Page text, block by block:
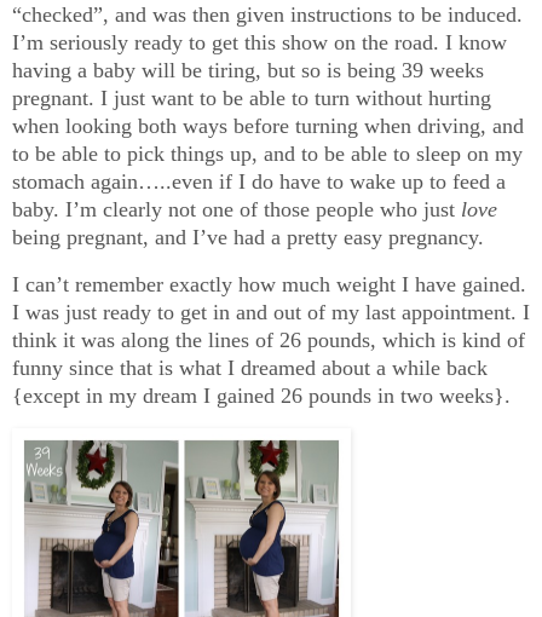
“checked”, and was then given instructions to be induced.
I’m seriously ready to get this show on the road. I know
having a baby will be tiring, but so is being 39 weeks
pregnant. I just want to be able to turn without hurting
when looking both ways before turning when driving, and
to be able to pick things up, and to be able to sleep on my
stomach again…..even if I do have to wake up to feed a
baby. I’m clearly not one of those people who just love
being pregnant, and I’ve had a pretty easy pregnancy.
I can’t remember exactly how much weight I have gained.
I was just ready to get in and out of my last appointment. I
think it was along the lines of 26 pounds, which is kind of
funny since that is what I dreamed about a while back
{except in my dream I gained 26 pounds in two weeks}.